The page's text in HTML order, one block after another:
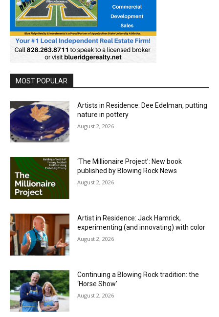
MOST POPULAR
Artists in Residence: Dee Edelman, putting
nature in pottery
August 2, 2026
‘The Millionaire Project’: New book
published by Blowing Rock News
August 2, 2026
Artist in Residence: Jack Hamrick,
experimenting (and innovating) with color
August 2, 2026
Continuing a Blowing Rock tradition: the
‘Horse Show’
August 2, 2026